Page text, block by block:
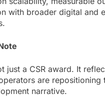
with broader digital and
just a CSR award. It
are repositioning
narrative.